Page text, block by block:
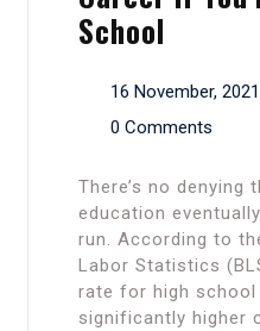
School
16 November, 2021
0 Comments
There’s no denying that pursuing a higher
education
run. According to
Labor Statistics
rate for high school
significantly higher